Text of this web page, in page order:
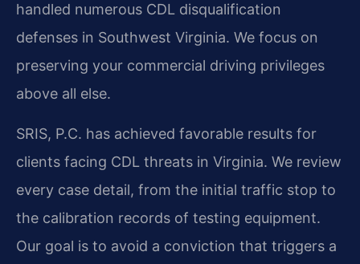
handled numerous CDL disqualification
defenses in Southwest Virginia. We focus on
preserving your commercial driving privileges
above all else.
SRIS, P.C. has achieved favorable results for
clients facing CDL threats in Virginia. We review
every case detail, from the initial traffic stop to
the calibration records of testing equipment.
Our goal is to avoid a conviction that triggers a